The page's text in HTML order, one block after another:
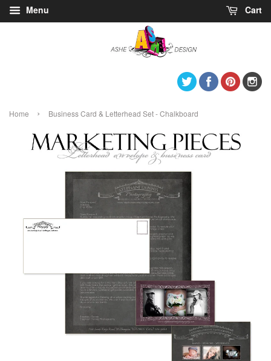
Menu Cart
TwitterFacebook
Home › Business Card & Letterhead Set - Chalkboard